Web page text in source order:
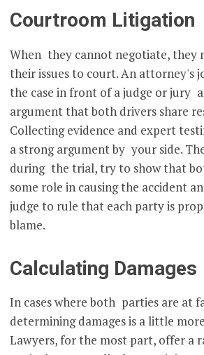
Courtroom Litigation
When they cannot negotiate, they
their issues to court. An attorney's
the case in front of a judge or jury
argument that both drivers share
Collecting evidence and expert
a strong argument by your side.
during the trial, try to show that
some role in causing the accident
judge to rule that each party is
blame.
Calculating Damages
In cases where both parties are at
determining damages is a little
Lawyers, for the most part, offer a